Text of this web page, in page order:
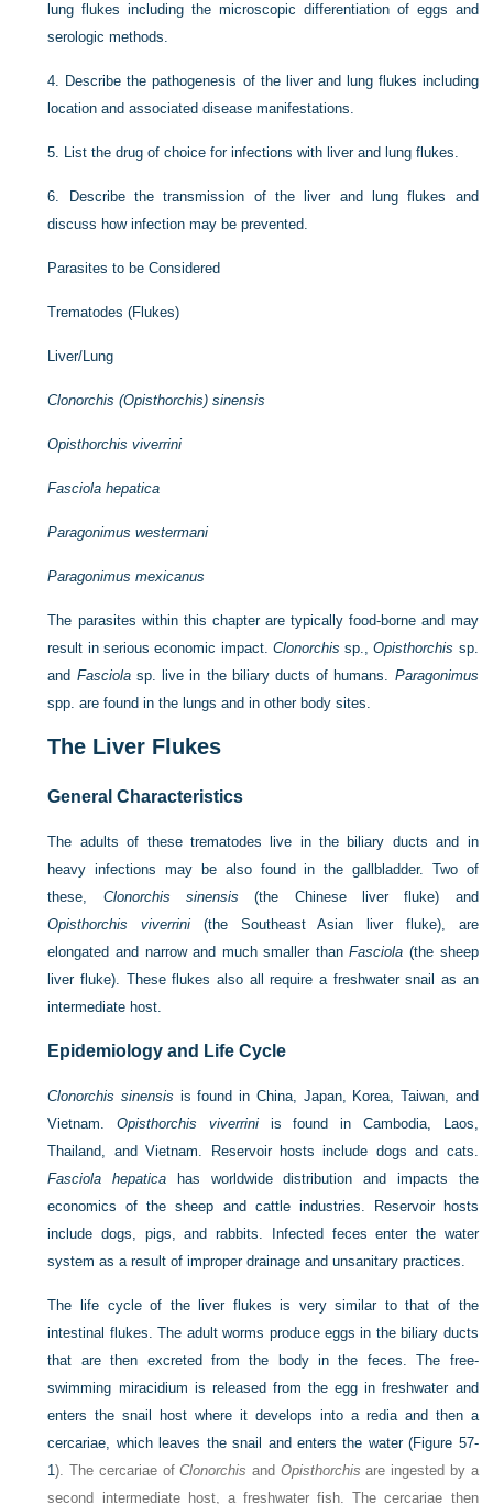
lung flukes including the microscopic differentiation of eggs and
serologic methods.
4. Describe the pathogenesis of the liver and lung flukes including
location and associated disease manifestations.
5. List the drug of choice for infections with liver and lung flukes.
6.
Describe the transmission of the liver and lung flukes and
discuss how infection may be prevented.
Parasites to be Considered
Trematodes (Flukes)
Liver/Lung
Clonorchis (Opisthorchis) sinensis
Opisthorchis viverrini
Fasciola hepatica
Paragonimus westermani
Paragonimus mexicanus
The parasites within this chapter are typically food-borne and may
result in serious economic impact. Clonorchis sp.,Opisthorchis sp.
and Fasciolasp. live in the biliary ducts of humans. Paragonimus
spp. are found in the lungs and in other body sites.
The Liver Flukes
General Characteristics
The adults of these trematodes live in the biliary ducts and in
heavy infections may be also found in the gallbladder. Two of
these, Clonorchis sinensis (the Chinese liver fluke) and
Opisthorchis viverrini (the Southeast Asian liver fluke), are
elongated and narrow and much smaller thanFasciola (the sheep
liver fluke). These flukes also all require a freshwater snail as an
intermediate host.
Epidemiology and Life Cycle
Clonorchis sinensis is found in China, Japan, Korea, Taiwan, and
Vietnam.Opisthorchis viverriniis found in Cambodia, Laos,
Thailand, and Vietnam. Reservoir hosts include dogs and cats.
Fasciola hepatica has worldwide distribution and impacts the
economics of the sheep and cattle industries. Reservoir hosts
include dogs, pigs, and rabbits. Infected feces enter the water
system as a result of improper drainage and unsanitary practices.
The life cycle of the liver flukes is very similar to that of the
intestinal flukes. The adult worms produce eggs in the biliary ducts
that are then excreted from the body in the feces. The free-
swimming miracidium is released from the egg in freshwater and
enters the snail host where it develops into a redia and then a
cercariae, which leaves the snail and enters the water (Figure 57-
1). The cercariae ofClonorchis and Opisthorchis are ingested by a
second intermediate host, a freshwater fish. The cercariae then